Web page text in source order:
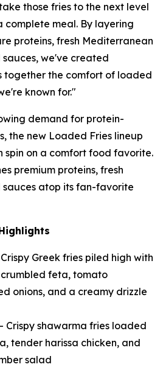
those fries to the next level
complete meal. By layering
proteins, fresh Mediterranean
we've created
together the comfort of loaded
known for."
demand for protein-
the new Loaded Fries lineup
spin on a comfort food favorite.
premium proteins, fresh
atop its fan-favorite
Greek fries piled high with
feta, tomato
onions, and a creamy drizzle
Crispy shawarma fries loaded
tender harissa chicken, and
salad